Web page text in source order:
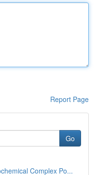
Report Page
Go
Complex Po...